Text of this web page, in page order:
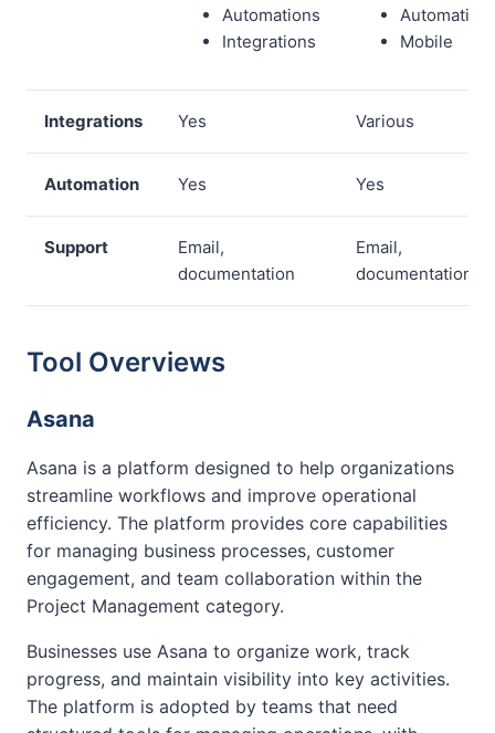
Automations
Integrations
Mobile
Integrations Yes Various
Automation Yes Yes
Support
Email,
documentation
Email,
documentation
Tool Overviews
Asana
Asana is a platform designed to help organizations
streamline workflows and improve operational
efficiency. The platform provides core capabilities
for managing business processes, customer
engagement, and team collaboration within the
Project Management category.
Businesses use Asana to organize work, track
progress, and maintain visibility into key activities.
The platform is adopted by teams that need